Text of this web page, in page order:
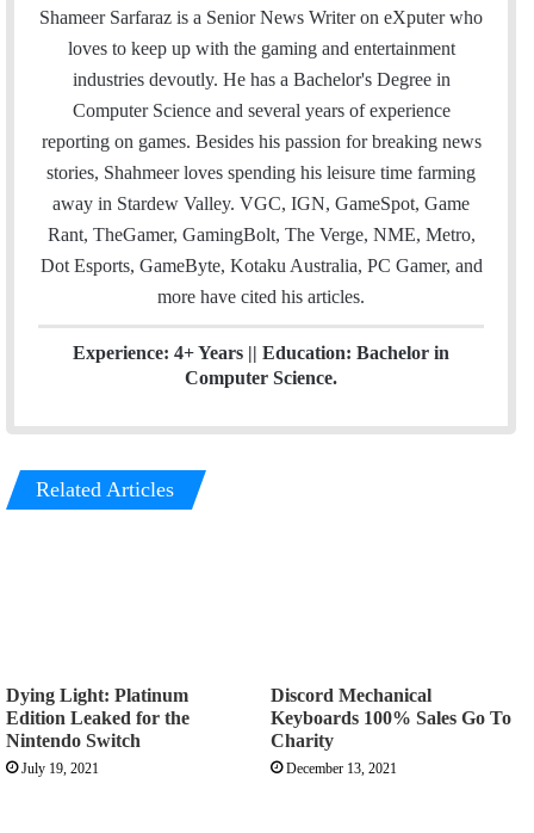
a
i
l
i
t
t
n
k
e
d
Shameer Sarfaraz is a Senior News Writer on eXputer who
loves to keep up with the gaming and entertainment
industries devoutly. He has a Bachelor's Degree in
Computer Science and several years of experience
reporting on games. Besides his passion for breaking news
stories, Shahmeer loves spending his leisure time farming
away in Stardew Valley. VGC, IGN, GameSpot, Game
Rant, TheGamer, GamingBolt, The Verge, NME, Metro,
Dot Esports, GameByte, Kotaku Australia, PC Gamer, and
more have cited his articles.
Experience: 4+ Years || Education: Bachelor in
Computer Science.
Related Articles
Dying Light: Platinum
Edition Leaked for the
Nintendo Switch
July 19, 2021
Discord Mechanical
Keyboards 100% Sales Go To
Charity
December 13, 2021